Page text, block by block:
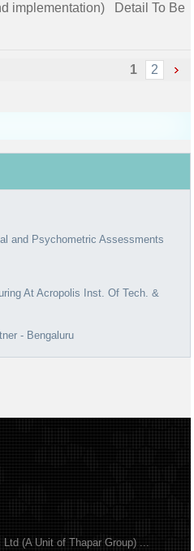
implementation) Detail To Be
1 2
and Psychometric Assessments
At Acropolis Inst. Of Tech. &
- Bengaluru
(A Unit of Thapar Group) ...